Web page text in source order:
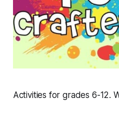
Activities for grades 6-12.